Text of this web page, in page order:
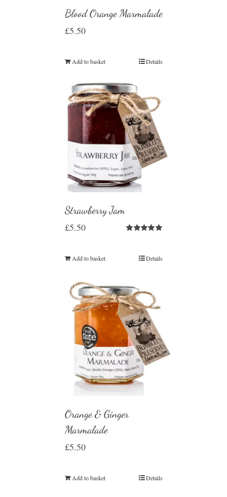
Blood Orange Marmalade
£5.50
Add to basket Details
Strawberry Jam
£5.50
Add to basket Details
Orange & Ginger
Marmalade
£5.50
Add to basket Details